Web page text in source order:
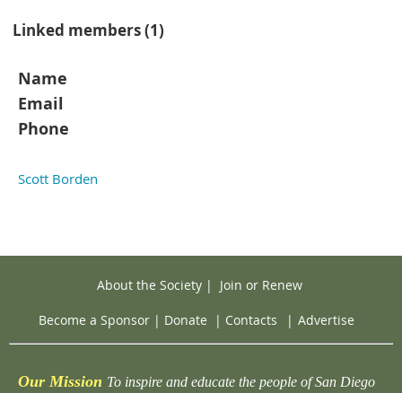
Linked members (1)
Name
Email
Phone
Scott Borden
About the Society| Join or Renew
Become a Sponsor | Donate | Contacts | Advertise
Our Mission To inspire and educate the people of San Diego